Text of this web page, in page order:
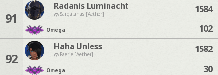
91
Radanis Luminacht
Sargatanas [Aether]
Omega
1584
102
92
Haha Unless
Faerie [Aether]
Omega
1582
30